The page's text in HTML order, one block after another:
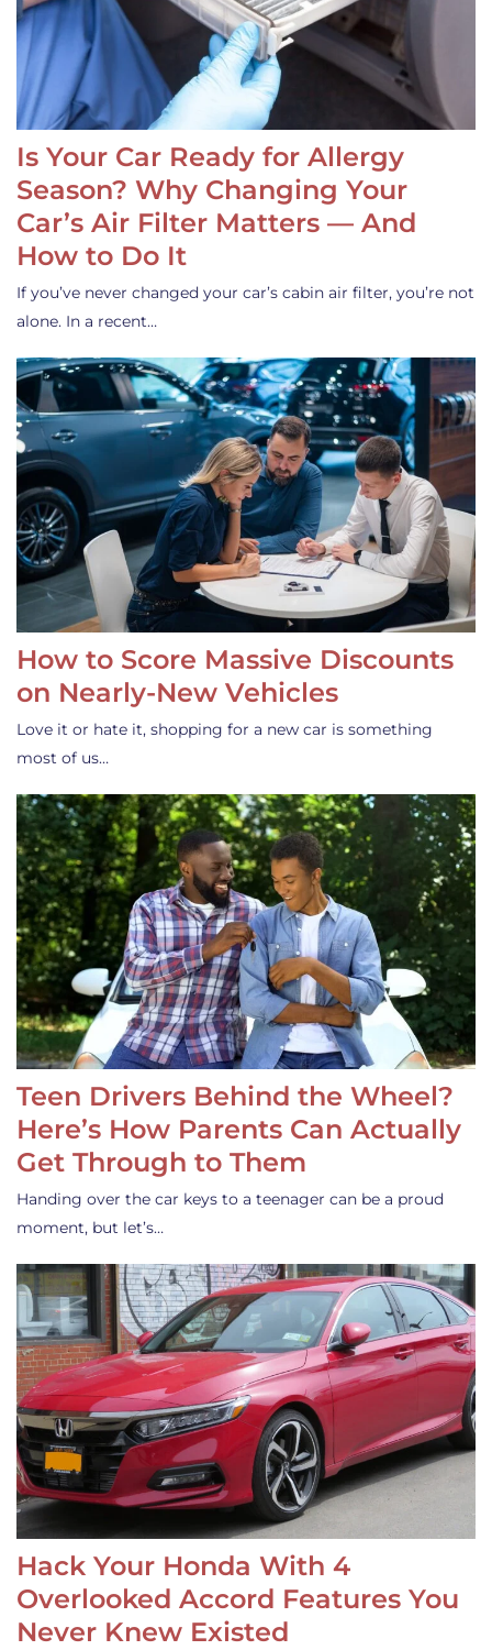
Is Your Car Ready for Allergy
Season? Why Changing Your
Car’s Air Filter Matters — And
How to Do It
If you’ve never changed your car’s cabin air filter, you’re not
alone. In a recent…
How to Score Massive Discounts
on Nearly-New Vehicles
Love it or hate it, shopping for a new car is something
most of us…
Teen Drivers Behind the Wheel?
Here’s How Parents Can Actually
Get Through to Them
Handing over the car keys to a teenager can be a proud
moment, but let’s…
Hack Your Honda With 4
Overlooked Accord Features You
Never Knew Existed